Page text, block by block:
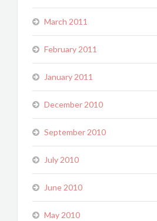
March 2011
February 2011
January 2011
December 2010
September 2010
July 2010
June 2010
May 2010